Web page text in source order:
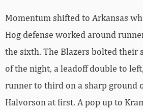
Momentum shifted to Arkansas
Hog defense worked around
the sixth. The Blazers bolted their
of the night, a leadoff double to
runner to third on a sharp ground
Halvorson at first. A pop up to